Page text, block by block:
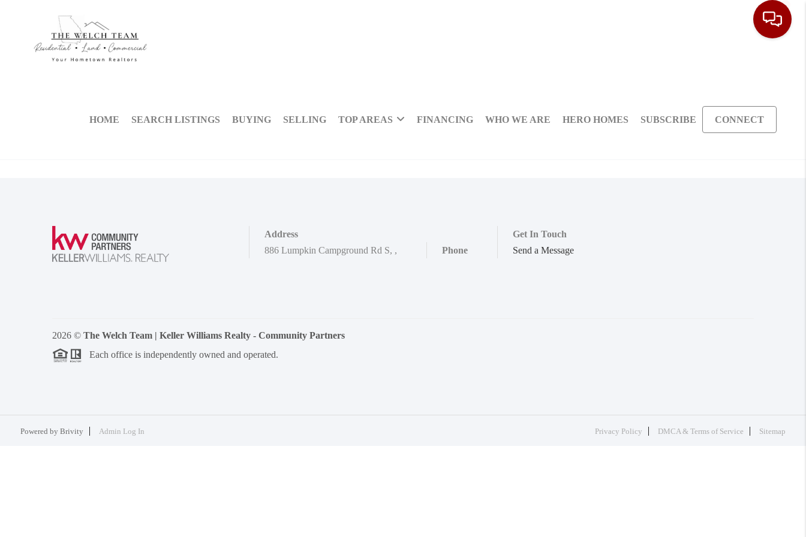
HOME SEARCH LISTINGS BUYING SELLING TOP AREAS FINANCING WHO WE ARE HERO HOMES SUBSCRIBE CONNECT
Address
886 Lumpkin Campground Rd S, , Phone
Get In Touch
Send a Message
2026 © The Welch Team | Keller Williams Realty - Community Partners
Each office is independently owned and operated.
Powered by Brivity Admin Log In Privacy Policy DMCA & Terms of Service Sitemap